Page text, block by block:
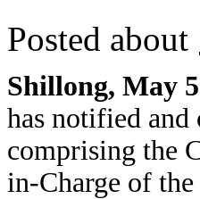
Posted about
Shillong, May
has notified and
comprising the
in-Charge of